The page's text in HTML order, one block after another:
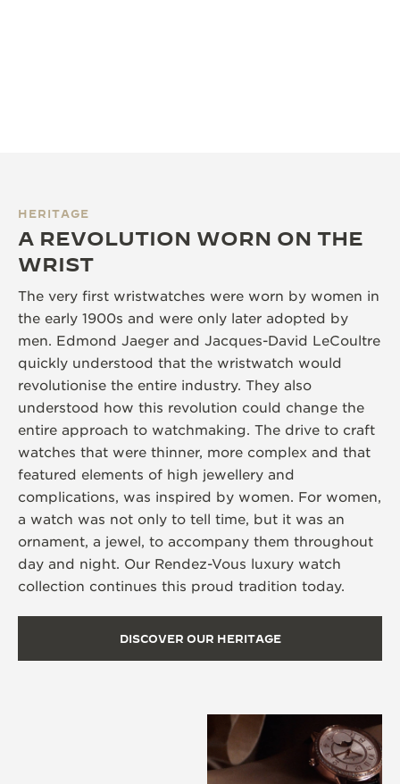
HERITAGE
A REVOLUTION WORN ON THE
WRIST
The very first wristwatches were worn by women in
the early 1900s and were only later adopted by
men. Edmond Jaeger and Jacques-David LeCoultre
quickly understood that the wristwatch would
revolutionise the entire industry. They also
understood how this revolution could change the
entire approach to watchmaking. The drive to craft
watches that were thinner, more complex and that
featured elements of high jewellery and
complications, was inspired by women. For women,
a watch was not only to tell time, but it was an
ornament, a jewel, to accompany them throughout
day and night. Our Rendez-Vous luxury watch
collection continues this proud tradition today.
DISCOVER OUR HERITAGE